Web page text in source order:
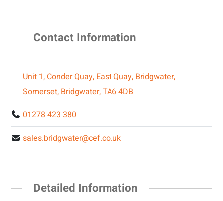
Contact Information
Unit 1, Conder Quay, East Quay, Bridgwater,
Somerset, Bridgwater, TA6 4DB
01278 423 380
sales.bridgwater@cef.co.uk
Detailed Information